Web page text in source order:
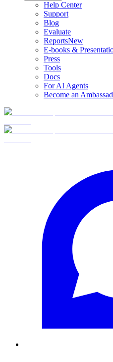
Help Center
Support
Blog
Evaluate
ReportsNew
E-books &
Press
Tools
Docs
For AI Agents
Become an